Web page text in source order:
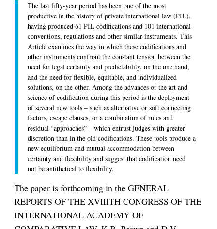
The last fifty-year period has been one of the most
productive in the history of private international law (PIL),
having produced 61 PIL codifications and 101 international
conventions, regulations and other similar instruments. This
Article examines the way in which these codifications and
other instruments confront the constant tension between the
need for legal certainty and predictability, on the one hand,
and the need for flexible, equitable, and individualized
solutions, on the other. Among the advances of the art and
science of codification during this period is the deployment
of several new tools – such as alternative or soft connecting
factors, escape clauses, or a combination of rules and
residual “approaches” – which entrust judges with greater
discretion than in the old codifications. These tools produce a
new equilibrium and mutual accommodation between
certainty and flexibility and suggest that codification need
not be antithetical to flexibility.
The paper is forthcoming in the GENERAL
REPORTS OF THE XVIIITH CONGRESS OF THE
INTERNATIONAL ACADEMY OF